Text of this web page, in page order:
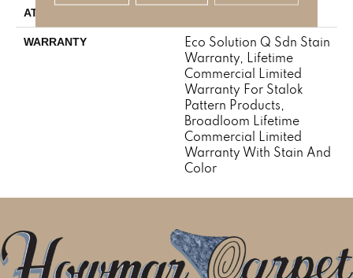
ATTACHED PAD
WARRANTY
Eco Solution Q Sdn Stain
Warranty, Lifetime
Commercial Limited
Warranty For Stalok
Pattern Products,
Broadloom Lifetime
Commercial Limited
Warranty With Stain And
Color